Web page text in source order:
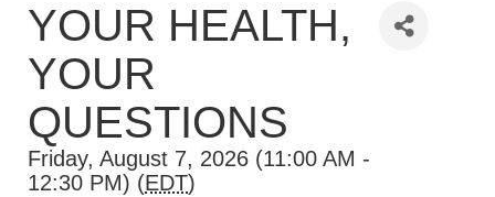
YOUR HEALTH,
YOUR
QUESTIONS
Friday, August 7, 2026 (11:00 AM -
12:30 PM) (EDT)